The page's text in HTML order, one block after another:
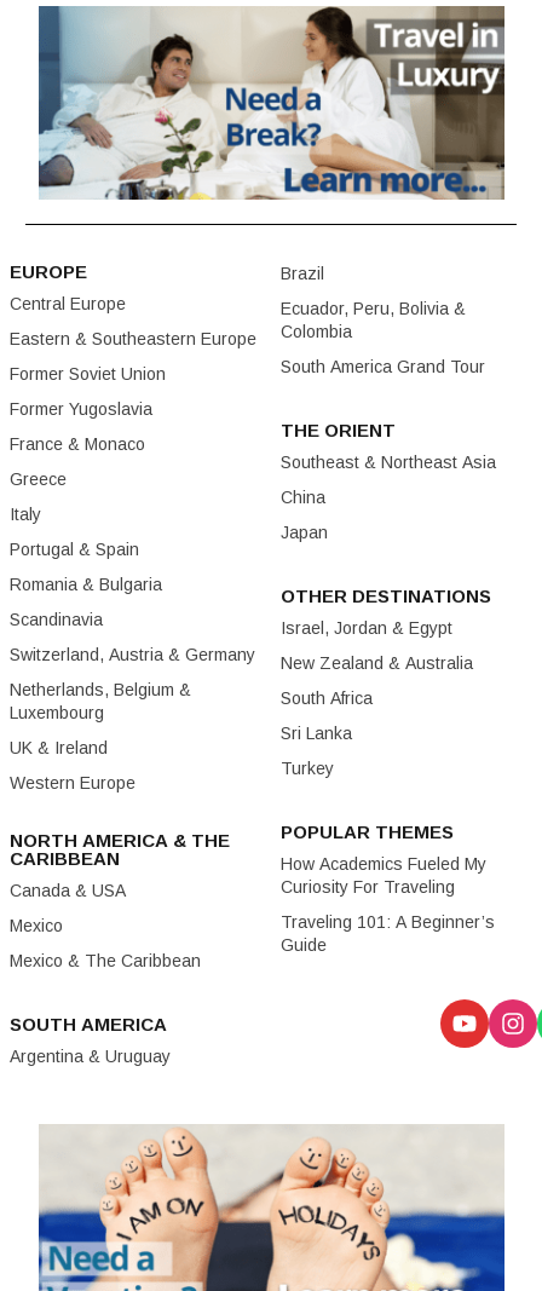
EUROPE
Central Europe
Eastern & Southeastern Europe
Former Soviet Union
Former Yugoslavia
France & Monaco
Greece
Italy
Portugal & Spain
Romania & Bulgaria
Scandinavia
Switzerland, Austria & Germany
Netherlands, Belgium &
Luxembourg
UK & Ireland
Western Europe
NORTH AMERICA & THE
CARIBBEAN
Canada & USA
Mexico
Mexico & The Caribbean
SOUTH AMERICA
Argentina & Uruguay
Brazil
Ecuador, Peru, Bolivia &
Colombia
South America Grand Tour
THE ORIENT
Southeast & Northeast Asia
China
Japan
OTHER DESTINATIONS
Israel, Jordan & Egypt
New Zealand & Australia
South Africa
Sri Lanka
Turkey
POPULAR THEMES
How Academics Fueled My
Curiosity For Traveling
Traveling 101: A Beginner’s
Guide